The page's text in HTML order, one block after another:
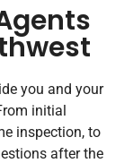
you and your
initial
inspection, to
after the